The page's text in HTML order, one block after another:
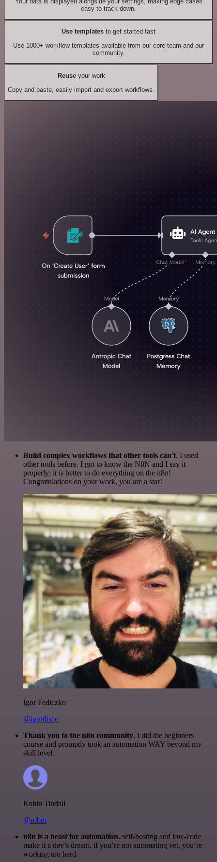
easy to track down.
Use templates to get started fast
Use 1000+ workflow templates available from our core team and our
community.
Reuseyour work
Copy and paste, easily import and export workflows.
Build complex workflows that other tools can't. I used
other tools before. I got to know the N8N and I say it
properly: it is better to do everything on the n8n!
Congratulations on your work, you are a star!
Igor Fediczko
@igordisco
Thank you to the n8n community. I did the beginners
course and promptly took an automation WAY beyond my
skill level.
Robin Tindall
@robm
n8n is a beast for automation. self-hosting and low-code
make it a dev’s dream. if you’re not automating yet, you’re
working too hard.